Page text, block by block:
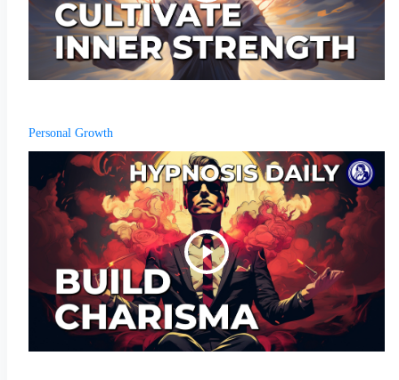
Personal Growth